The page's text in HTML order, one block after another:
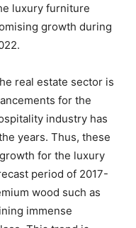
luxury furniture
growth during
real estate sector is
for the
industry has
years. Thus, these
for the luxury
period of 2017-
wood such as
immense